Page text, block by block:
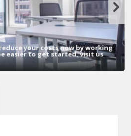
your costs now by working
easier to get started, visit us